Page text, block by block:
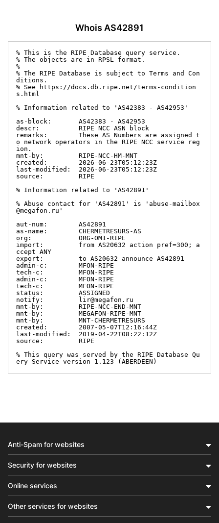
Whois AS42891
% This is the RIPE Database query service.
% The objects are in RPSL format.
%
% The RIPE Database is subject to Terms and Con
ditions.
% See https://docs.db.ripe.net/terms-condition
s.html
% Information related to 'AS42383 - AS42953'
as-block:       AS42383 - AS42953
descr:          RIPE NCC ASN block
remarks:        These AS Numbers are assigned t
o network operators in the RIPE NCC service reg
ion.
mnt-by:         RIPE-NCC-HM-MNT
created:        2026-06-23T05:12:23Z
last-modified:  2026-06-23T05:12:23Z
source:         RIPE
% Information related to 'AS42891'
% Abuse contact for 'AS42891' is 'abuse-mailbox
@megafon.ru'
aut-num:        AS42891
as-name:        CHERMETRESURS-AS
org:            ORG-OM1-RIPE
import:         from AS20632 action pref=300; a
ccept ANY
export:         to AS20632 announce AS42891
admin-c:        MFON-RIPE
tech-c:         MFON-RIPE
admin-c:        MFON-RIPE
tech-c:         MFON-RIPE
status:         ASSIGNED
notify:         lir@megafon.ru
mnt-by:         RIPE-NCC-END-MNT
mnt-by:         MEGAFON-RIPE-MNT
mnt-by:         MNT-CHERMETRESURS
created:        2007-05-07T12:16:44Z
last-modified:  2019-04-22T08:22:12Z
source:         RIPE
% This query was served by the RIPE Database Qu
ery Service version 1.123 (ABERDEEN)
Anti-Spam for websites
Security for websites
Online services
Other services for websites